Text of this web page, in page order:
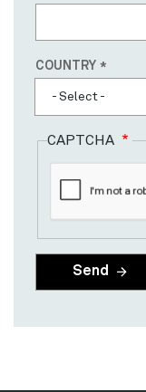
Country
COUNTRY
- Select -
CAPTCHA